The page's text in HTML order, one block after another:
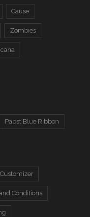
Cause
Zombies
Pabst Blue Ribbon
Conditions